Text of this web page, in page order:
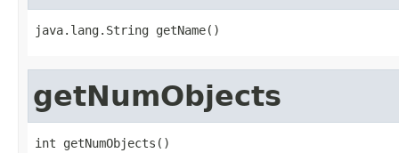
java.lang.String getName()
getNumObjects
int getNumObjects()